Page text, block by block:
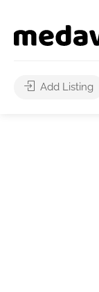
Add Listing